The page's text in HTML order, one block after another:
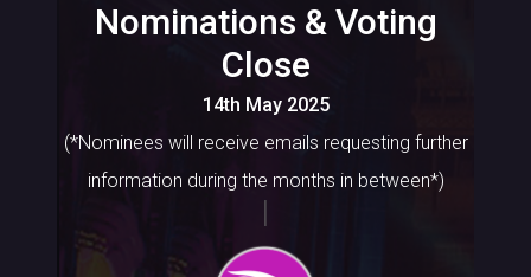
Nominations & Voting
Close
14th May 2025
(*Nominees will receive emails requesting further
information during the months in between*)